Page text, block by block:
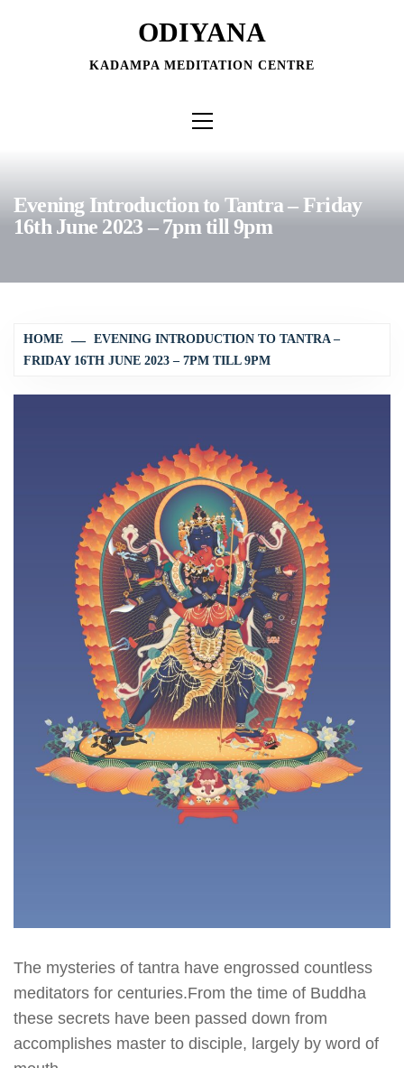
ODIYANA
KADAMPA MEDITATION CENTRE
Menu
Evening Introduction to Tantra – Friday
16th June 2023 – 7pm till 9pm
HOME
EVENING INTRODUCTION TO TANTRA –
FRIDAY 16TH JUNE 2023 – 7PM TILL 9PM
The mysteries of tantra have engrossed countless
meditators for centuries.From the time of Buddha
these secrets have been passed down from
accomplishes master to disciple, largely by word of